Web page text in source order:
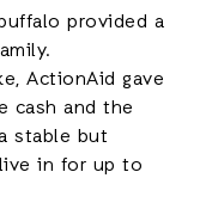
provided a
ActionAid gave
cash and the
stable but
in for up to